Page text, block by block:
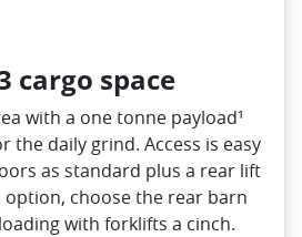
cargo space
with a one tonne payload¹
the daily grind. Access is easy
as standard plus a rear lift
option, choose the rear barn
with forklifts a cinch.